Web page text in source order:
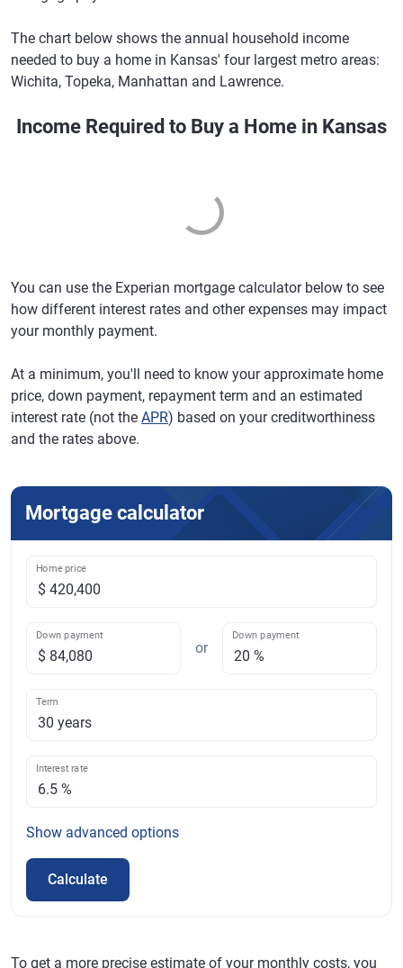
The chart below shows the annual household income
needed to buy a home in Kansas' four largest metro areas:
Wichita, Topeka, Manhattan and Lawrence.
Income Required to Buy a Home in Kansas
You can use the Experian mortgage calculator below to see
how different interest rates and other expenses may impact
your monthly payment.
At a minimum, you'll need to know your approximate home
price, down payment, repayment term and an estimated
interest rate (not the APR) based on your creditworthiness
and the rates above.
Mortgage calculator
Home price
Down payment
or
Down payment
Term
Interest rate
Show advanced options
Calculate
To get a more precise estimate of your monthly costs, you